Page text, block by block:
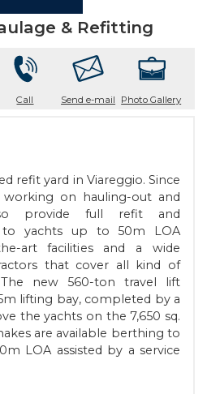
& Refitting
Call Send e-mail Photo Gallery
refit yard in Viareggio. Since
on hauling-out and
provide full refit and
to yachts up to 50m LOA
art facilities and a wide
that cover all kind of
new 560-ton travel lift
lifting bay, completed by a
the yachts on the 7,650 sq.
are available berthing to
LOA assisted by a service